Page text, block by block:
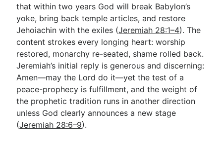
that within two years God will break Babylon’s
yoke, bring back temple articles, and restore
Jehoiachin with the exiles (Jeremiah 28:1–4). The
content strokes every longing heart: worship
restored, monarchy re-seated, shame rolled back.
Jeremiah’s initial reply is generous and discerning:
Amen—may the Lord do it—yet the test of a
peace-prophecy is fulfillment, and the weight of
the prophetic tradition runs in another direction
unless God clearly announces a new stage
(Jeremiah 28:6–9).